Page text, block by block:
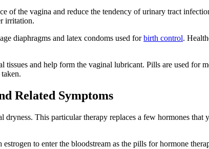
of the vagina and reduce the tendency of urinary tract
irritation.
diaphragms and latex condoms used forbirth control.
tissues and help form the vaginal lubricant. Pills are used for
Related Symptoms
dryness. This particular therapy replaces a few hormones
to enter the bloodstream as the pills for hormone